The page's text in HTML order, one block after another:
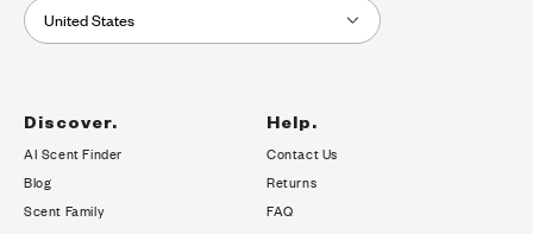
United States
Discover.
AI Scent Finder
Blog(opens in new tab)
Scent Family
Help.
Contact Us
Returns
FAQ